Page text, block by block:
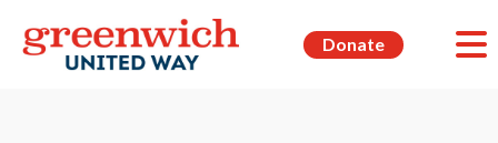
Donate